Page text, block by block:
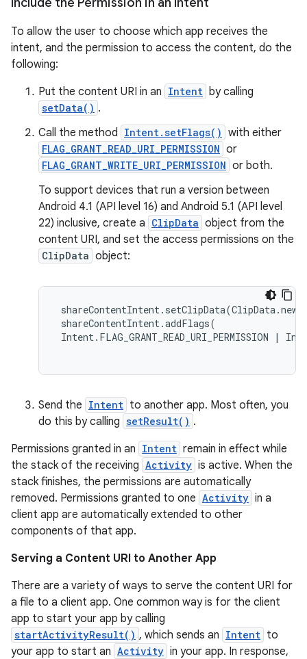
To allow the user to choose which app receives the
intent, and the permission to access the content, do the
following:
Put the content URI in an Intent by calling
setData() .
Call the method Intent.setFlags() with either
FLAG_GRANT_READ_URI_PERMISSION or
FLAG_GRANT_WRITE_URI_PERMISSION or both.
To support devices that run a version between
Android 4.1 (API level 16) and Android 5.1 (API level
22) inclusive, create a ClipData object from the
content URI, and set the access permissions on the
ClipData object:
shareContentIntent.addFlags(
Intent.FLAG_GRANT_READ_URI_PERMISSION |
Send the Intent to another app. Most often, you
do this by calling setResult() .
Permissions granted in an Intent remain in effect while
the stack of the receiving Activity is active. When the
stack finishes, the permissions are automatically
removed. Permissions granted to one Activity in a
client app are automatically extended to other
components of that app.
Serving a Content URI to Another App
There are a variety of ways to serve the content URI for
a file to a client app. One common way is for the client
app to start your app by calling
startActivityResult() , which sends an Intent to
your app to start an Activity in your app. In response,